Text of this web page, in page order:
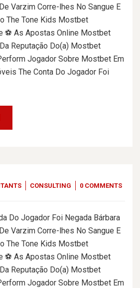
Varzim Corre-lhes No Sangue E
The Tone Kids Mostbet
⚽ As Apostas Online Mostbet
Reputação Do(a) Mostbet
Jogador Sobre Mostbet Em
The Conta Do Jogador Foi
CONSULTING 0 COMMENTS
Do Jogador Foi Negada Bárbara
Varzim Corre-lhes No Sangue E
The Tone Kids Mostbet
⚽ As Apostas Online Mostbet
Reputação Do(a) Mostbet
Jogador Sobre Mostbet Em